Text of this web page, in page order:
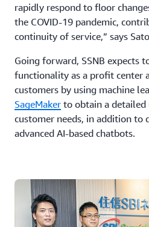
rapidly respond to floor
the COVID-19 pandemic,
continuity of service,” says
Going forward, SSNB expects
functionality as a profit center
customers by using machine
SageMaker to obtain a
customer needs, in addition to
advanced AI-based chatbots.